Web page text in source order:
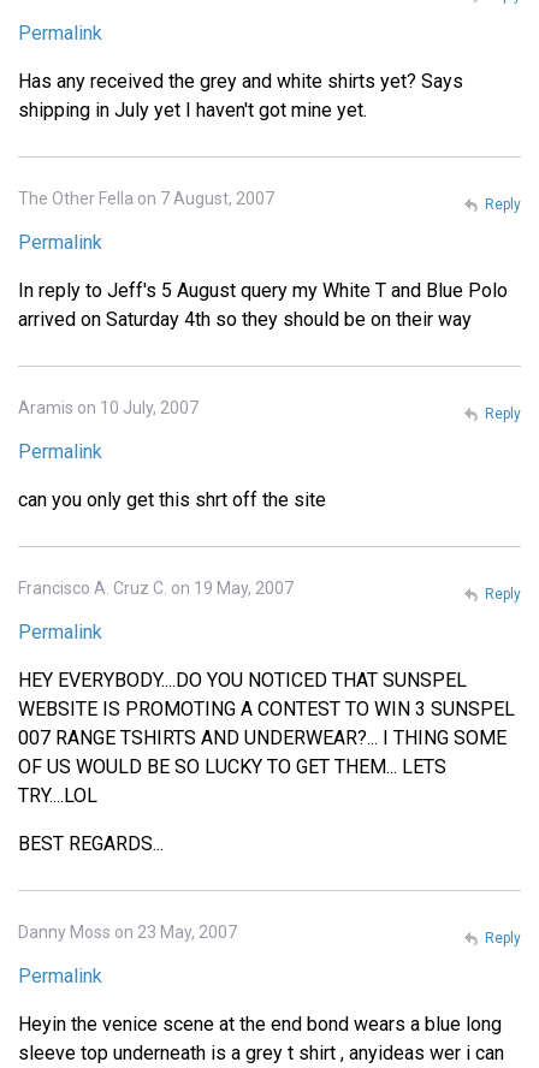
Permalink
Has any received the grey and white shirts yet? Says
shipping in July yet I haven't got mine yet.
The Other Fella on 7 August, 2007
Permalink
In reply to Jeff's 5 August query my White T and Blue Polo
arrived on Saturday 4th so they should be on their way
Reply
Aramis on 10 July, 2007
Permalink
can you only get this shrt off the site
Reply
Francisco A. Cruz C. on 19 May, 2007
Permalink
HEY EVERYBODY....DO YOU NOTICED THAT SUNSPEL
WEBSITE IS PROMOTING A CONTEST TO WIN 3 SUNSPEL
007 RANGE TSHIRTS AND UNDERWEAR?... I THING SOME
OF US WOULD BE SO LUCKY TO GET THEM... LETS
TRY....LOL
BEST REGARDS...
Reply
Danny Moss on 23 May, 2007
Permalink
Heyin the venice scene at the end bond wears a blue long
sleeve top underneath is a grey t shirt , anyideas wer i can
Reply